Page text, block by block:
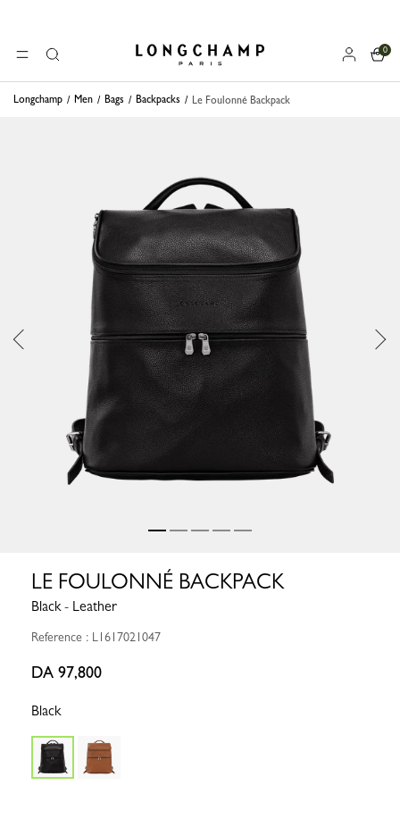
MENUSearch Longchamp - Home
0
Longchamp Men Bags Backpacks Le Foulonné Backpack
LE FOULONNÉ BACKPACK
Black - Leather
Reference : L1617021047
DA 97,800
Black